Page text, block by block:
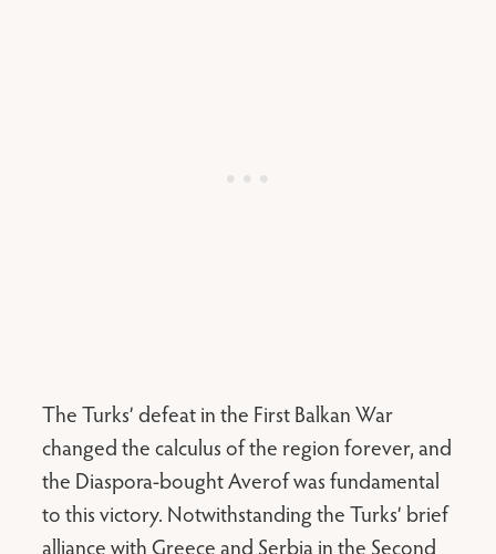
The Turks’ defeat in the First Balkan War
changed the calculus of the region forever, and
the Diaspora-bought Averof was fundamental
to this victory. Notwithstanding the Turks’ brief
alliance with Greece and Serbia in the Second